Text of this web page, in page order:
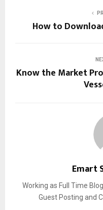
How to
Know the Market
Emart
Working as Full Time
Guest Posting and